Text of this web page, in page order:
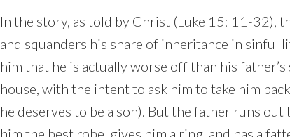
In the story, as told by Christ (Luke 15: 11-32),
and squanders his share of inheritance in sinful
him that he is actually worse off than his
house, with the intent to ask him to take him
he deserves to be a son). But the father runs
him the best robe, gives him a ring, and has a